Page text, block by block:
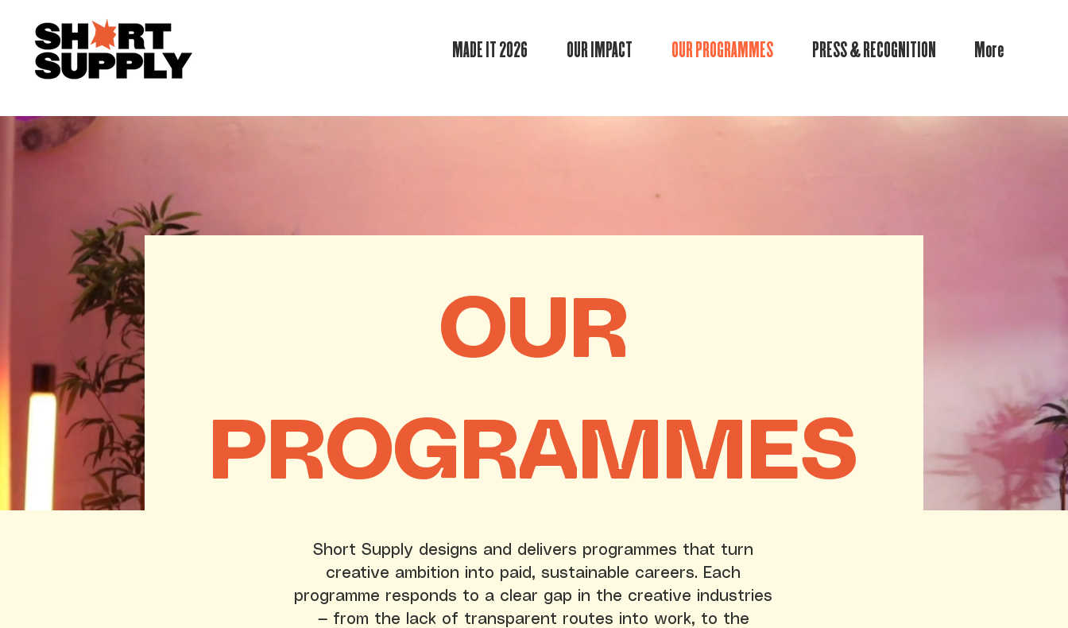
MADE IT 2026 OUR IMPACT OUR PROGRAMMES PRESS & RECOGNITION More
OUR
PROGRAMMES
Short Supply designs and delivers programmes that turn
creative ambition into paid, sustainable careers. Each
programme responds to a clear gap in the creative industries
— from the lack of transparent routes into work, to the